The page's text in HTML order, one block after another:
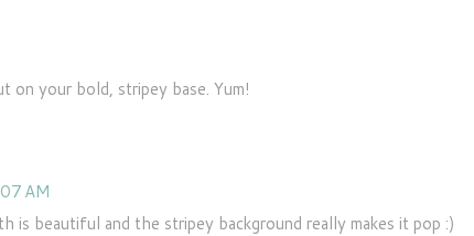
your bold, stripey base. Yum!
AM
beautiful and the stripey background really makes it pop :)